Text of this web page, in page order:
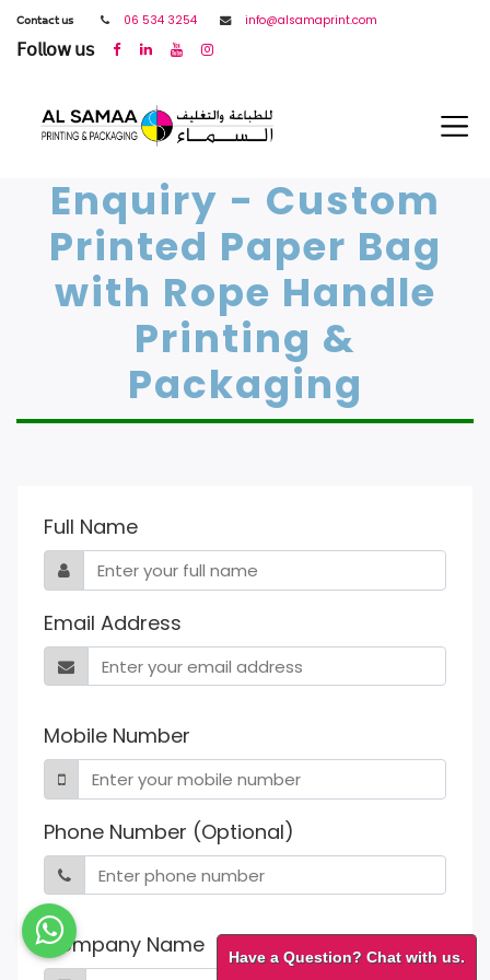
𝖢𝗈𝗇𝗍𝖺𝖼𝗍 𝗎𝗌 06 534 3254 info@alsamaprint.com
𝖥𝗈𝗅𝗅𝗈𝗐 𝗎𝗌
Enquiry - Custom
Printed Paper Bag
with Rope Handle
Printing &
Packaging
Full Name
Email Address
Mobile Number
Phone Number (Optional)
Company Name Have a Question? Chat with us.